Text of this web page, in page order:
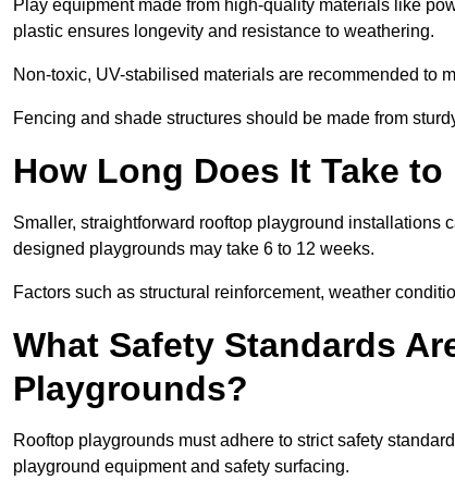
Play equipment made from high-quality materials like
plastic ensures longevity and resistance to weathering.
Non-toxic, UV-stabilised materials are recommended to
Fencing and shade structures should be made from
How Long Does It Take
Smaller, straightforward rooftop playground installations
designed playgrounds may take 6 to 12 weeks.
Factors such as structural reinforcement, weather
What Safety Standards
Playgrounds?
Rooftop playgrounds must adhere to strict safety
playground equipment and safety surfacing.